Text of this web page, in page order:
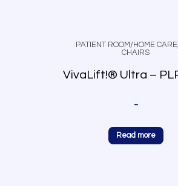
PATIENT ROOM/HOME CARE,
CHAIRS
-
Read more